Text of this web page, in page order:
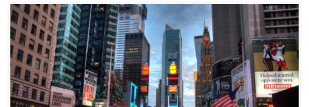
2008, Rapid adaptation and population coding. Invited talk.
Rose F. Kennedy Center. New York, USA